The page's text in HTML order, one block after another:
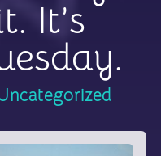
It’s